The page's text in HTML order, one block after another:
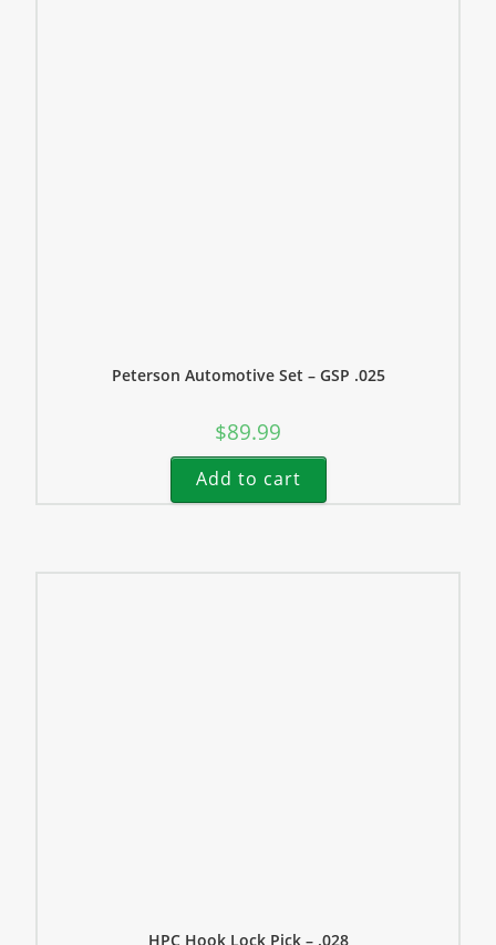
Peterson Automotive Set – GSP .025
$89.99
Add to cart
HPC Hook Lock Pick – .028